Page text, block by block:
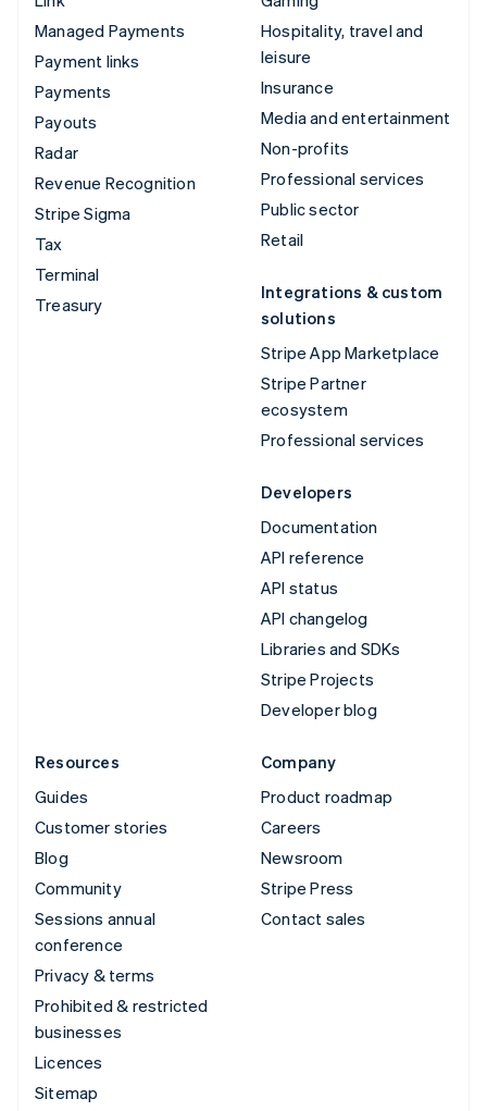
Managed Payments
Payment links
Payments
Payouts
Radar
Revenue Recognition
Stripe Sigma
Tax
Terminal
Treasury
Hospitality, travel and
leisure
Insurance
Media and entertainment
Non-profits
Professional services
Public sector
Retail
Integrations & custom
solutions
Stripe App Marketplace
Stripe Partner
ecosystem
Professional services
Developers
Documentation
API reference
API status
API changelog
Libraries and SDKs
Stripe Projects
Developer blog
Resources
Guides
Customer stories
Blog
Community
Sessions annual
conference
Privacy & terms
Prohibited & restricted
businesses
Licences
Sitemap
Company
Product roadmap
Careers
Newsroom
Stripe Press
Contact sales